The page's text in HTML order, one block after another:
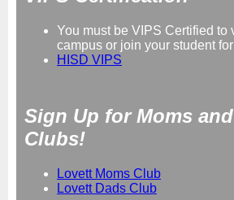
You must be VIPS Certified to
campus or join your student
HISD VIPS
Sign Up for Moms
Clubs!
Lovett Moms Club
Lovett Dads Club